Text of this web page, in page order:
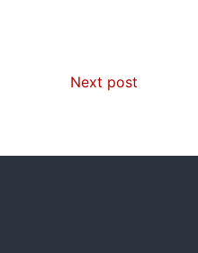
Next post